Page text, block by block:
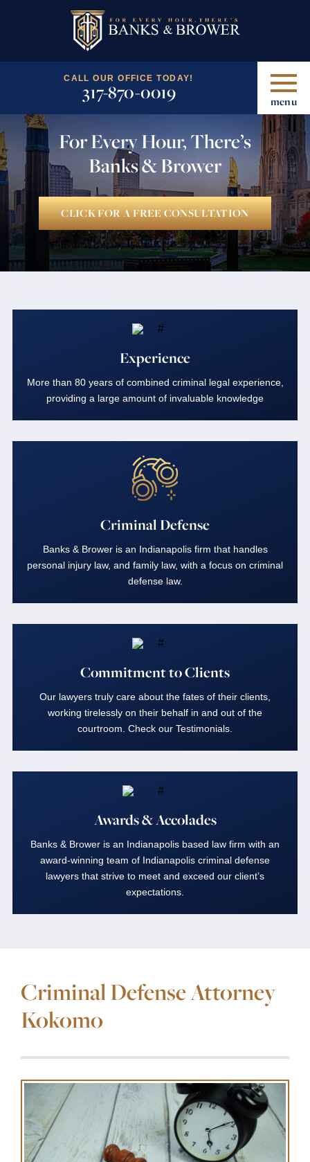
CALL OUR OFFICE TODAY!
317-870-0019 menu
For Every Hour, There’s
Banks & Brower
CLICK FOR A FREE CONSULTATION
Experience
More than 80 years of combined criminal legal experience,
providing a large amount of invaluable knowledge
Criminal Defense
Banks & Brower is an Indianapolis firm that handles
personal injury law, and family law, with a focus on criminal
defense law.
Commitment to Clients
Our lawyers truly care about the fates of their clients,
working tirelessly on their behalf in and out of the
courtroom. Check our Testimonials.
Awards & Accolades
Banks & Brower is an Indianapolis based law firm with an
award-winning team of Indianapolis criminal defense
lawyers that strive to meet and exceed our client’s
expectations.
Criminal Defense Attorney
Kokomo